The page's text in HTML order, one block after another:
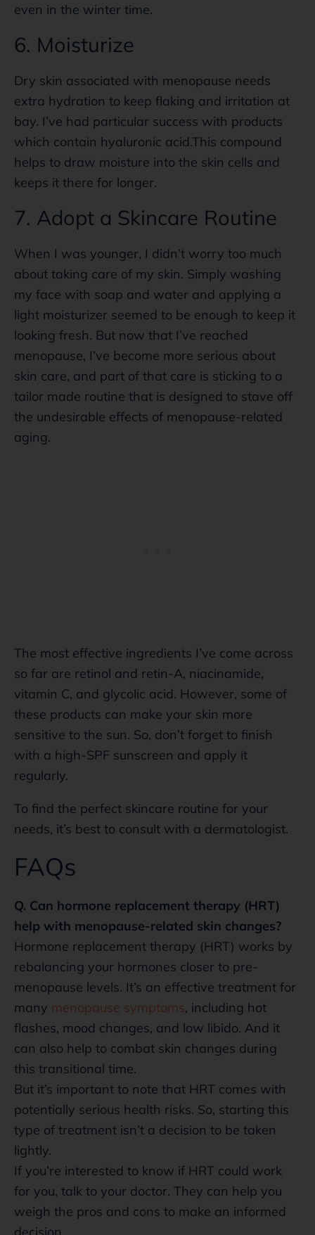
even in the winter time.
6. Moisturize
Dry skin associated with menopause needs
extra hydration to keep flaking and irritation at
bay. I’ve had particular success with products
which contain hyaluronic acid.This compound
helps to draw moisture into the skin cells and
keeps it there for longer.
7. Adopt a Skincare Routine
When I was younger, I didn’t worry too much
about taking care of my skin. Simply washing
my face with soap and water and applying a
light moisturizer seemed to be enough to keep it
looking fresh. But now that I’ve reached
menopause, I’ve become more serious about
skin care, and part of that care is sticking to a
tailor made routine that is designed to stave off
the undesirable effects of menopause-related
aging.
The most effective ingredients I’ve come across
so far are retinol and retin-A, niacinamide,
vitamin C, and glycolic acid. However, some of
these products can make your skin more
sensitive to the sun. So, don’t forget to finish
with a high-SPF sunscreen and apply it
regularly.
To find the perfect skincare routine for your
needs, it’s best to consult with a dermatologist.
FAQs
Q. Can hormone replacement therapy (HRT)
help with menopause-related skin changes?
Hormone replacement therapy (HRT) works by
rebalancing your hormones closer to pre-
menopause levels. It’s an effective treatment for
many menopause symptoms, including hot
flashes, mood changes, and low libido. And it
can also help to combat skin changes during
this transitional time.
But it’s important to note that HRT comes with
potentially serious health risks. So, starting this
type of treatment isn’t a decision to be taken
lightly.
If you’re interested to know if HRT could work
for you, talk to your doctor. They can help you
weigh the pros and cons to make an informed
decision.